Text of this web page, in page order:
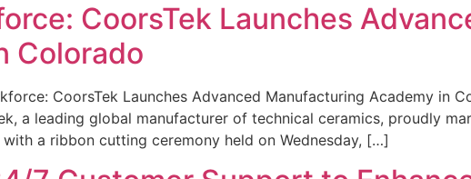
CoorsTek Launches
Colorado
CoorsTek Launches Advanced Manufacturing Academy in
a leading global manufacturer of technical ceramics, proudly
a ribbon cutting ceremony held on Wednesday, […]